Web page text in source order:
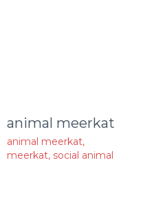
animal meerkat
animal meerkat,
meerkat, social animal